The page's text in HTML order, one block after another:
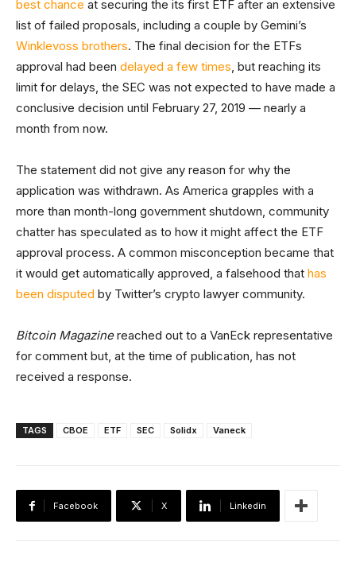
best chance at securing the its first ETF after an extensive
list of failed proposals, including a couple by Gemini’s
Winklevoss brothers. The final decision for the ETFs
approval had been delayed a few times, but reaching its
limit for delays, the SEC was not expected to have made a
conclusive decision until February 27, 2019 — nearly a
month from now.
The statement did not give any reason for why the
application was withdrawn. As America grapples with a
more than month-long government shutdown, community
chatter has speculated as to how it might affect the ETF
approval process. A common misconception became that
it would get automatically approved, a falsehood that has
been disputed by Twitter’s crypto lawyer community.
Bitcoin Magazinereached out to a VanEck representative
for comment but, at the time of publication, has not
received a response.
TAGS CBOE ETF SEC Solidx Vaneck
Facebook X Linkedin